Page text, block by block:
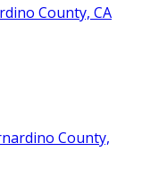
County, CA
County,